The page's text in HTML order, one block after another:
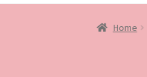
Home